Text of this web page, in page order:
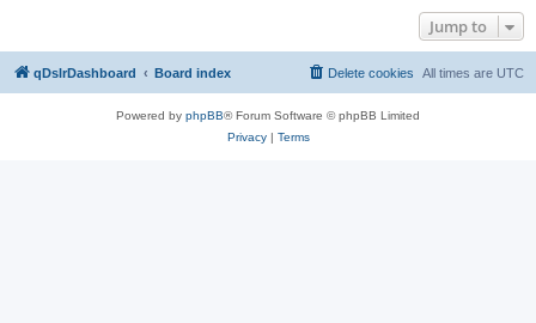
Jump to
qDslrDashboard Board index All times are UTC
Delete cookies
Powered by phpBB® Forum Software © phpBB Limited
Privacy| Terms